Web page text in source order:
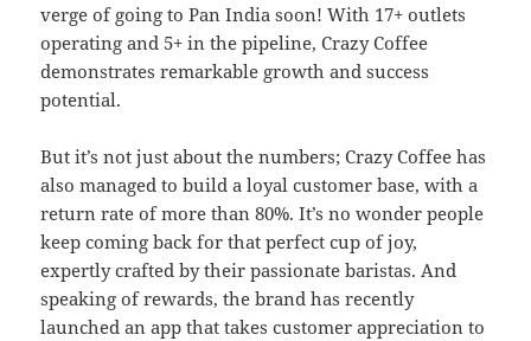
verge of going to Pan India soon! With 17+ outlets
operating and 5+ in the pipeline, Crazy Coffee
demonstrates remarkable growth and success
potential.
But it’s not just about the numbers; Crazy Coffee has
also managed to build a loyal customer base, with a
return rate of more than 80%. It’s no wonder people
keep coming back for that perfect cup of joy,
expertly crafted by their passionate baristas. And
speaking of rewards, the brand has recently
launched an app that takes customer appreciation to